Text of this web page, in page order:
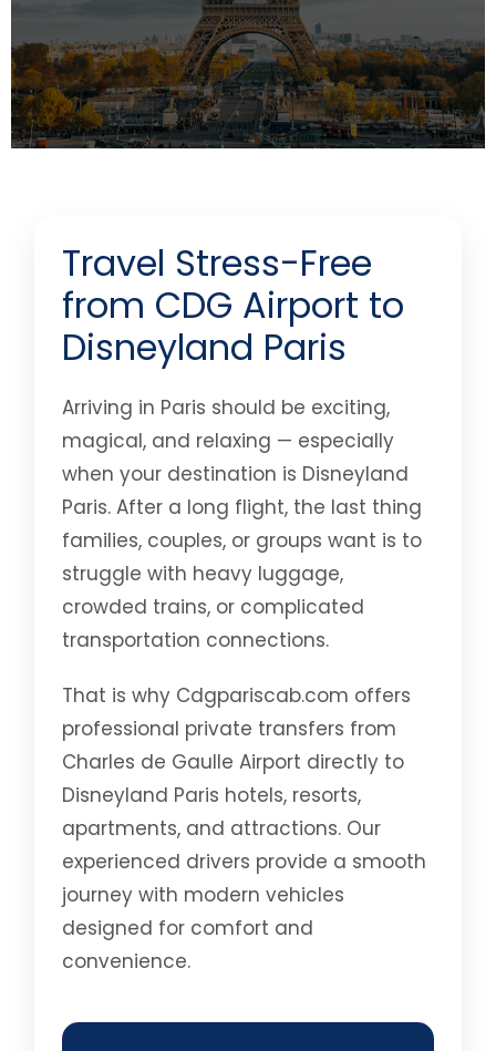
Travel Stress-Free
from CDG Airport to
Disneyland Paris
Arriving in Paris should be exciting,
magical, and relaxing — especially
when your destination is Disneyland
Paris. After a long flight, the last thing
families, couples, or groups want is to
struggle with heavy luggage,
crowded trains, or complicated
transportation connections.
That is why Cdgpariscab.com offers
professional private transfers from
Charles de Gaulle Airport directly to
Disneyland Paris hotels, resorts,
apartments, and attractions. Our
experienced drivers provide a smooth
journey with modern vehicles
designed for comfort and
convenience.